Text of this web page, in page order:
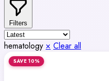
Filters
hematology × Clear all
SAVE 10%